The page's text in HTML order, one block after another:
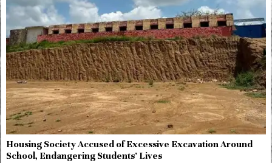
Housing Society Accused of Excessive Excavation Around
School, Endangering Students’ Lives